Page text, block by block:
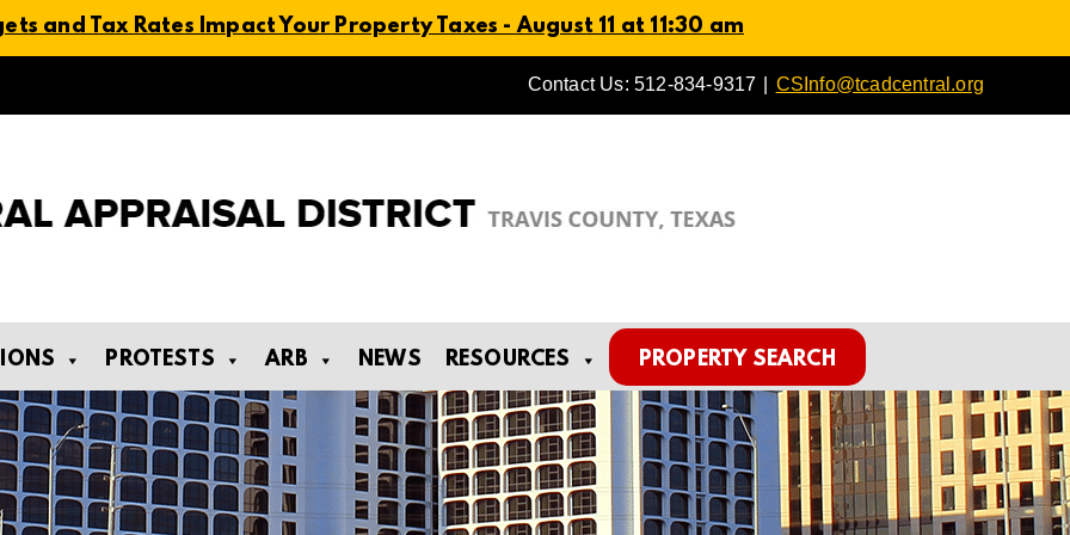
and Tax Rates Impact Your Property Taxes - August 11 at 11:30 am
Contact Us: 512-834-9317 CSInfo@tcadcentral.org
PROTESTS ARB NEWS RESOURCES PROPERTY SEARCH